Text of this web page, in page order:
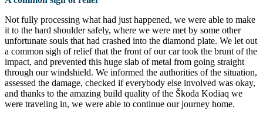
Not fully processing what had just happened, we were able to make
it to the hard shoulder safely, where we were met by some other
unfortunate souls that had crashed into the diamond plate. We let out
a common sigh of relief that the front of our car took the brunt of the
impact, and prevented this huge slab of metal from going straight
through our windshield. We informed the authorities of the situation,
assessed the damage, checked if everybody else involved was okay,
and thanks to the amazing build quality of the Škoda Kodiaq we
were traveling in, we were able to continue our journey home.